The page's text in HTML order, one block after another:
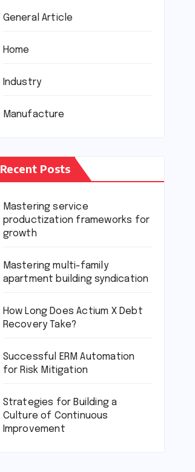
General Article
Home
Industry
Manufacture
Recent Posts
Mastering service
productization frameworks for
growth
Mastering multi-family
apartment building syndication
How Long Does Actium X Debt
Recovery Take?
Successful ERM Automation
for Risk Mitigation
Strategies for Building a
Culture of Continuous
Improvement